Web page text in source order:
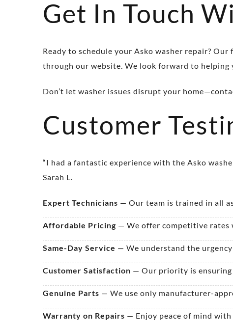
Get In Touch
Ready to schedule your Asko washer repair?
through our website. We look forward to
Don’t let washer issues disrupt your
Customer
“I had a fantastic experience with the Asko
Sarah L.
Expert Technicians — Our team is trained in all
Affordable Pricing — We offer competitive rates
Same-Day Service — We understand the
Customer Satisfaction — Our priority is ensuring
Genuine Parts — We use only manufacturer-
Warranty on Repairs — Enjoy peace of mind